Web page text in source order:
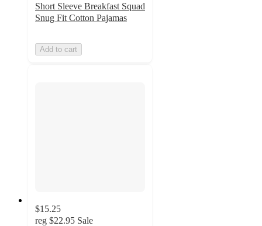
Short Sleeve Breakfast Squad
Snug Fit Cotton Pajamas
Add to cart
$15.25
reg $22.95 Sale